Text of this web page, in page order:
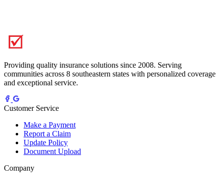
Providing quality insurance solutions since 2008. Serving
communities across 8 southeastern states with personalized coverage
and exceptional service.
Customer Service
Make a Payment
Report a Claim
Update Policy
Document Upload
Company